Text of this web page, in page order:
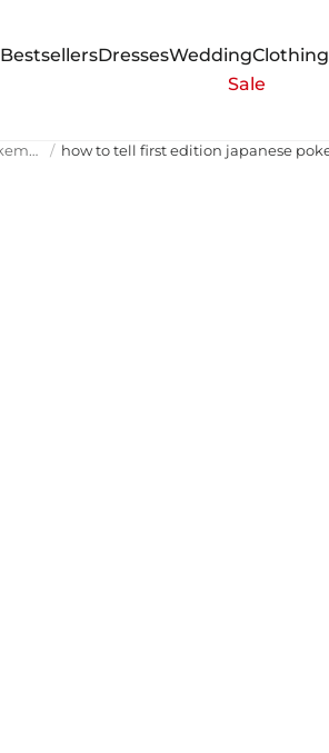
BestsellersDressesWeddingClothing
Sale
how to tell first edition japanese pokemon cards